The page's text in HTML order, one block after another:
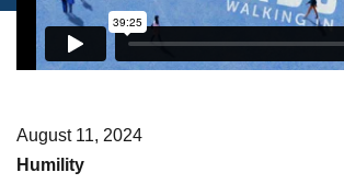
August 11, 2024
Humility